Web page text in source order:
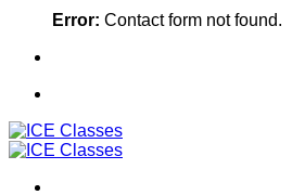
Error: Contact form not found.